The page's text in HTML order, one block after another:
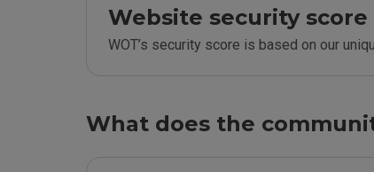
Website security score
WOT’s security score is based on our
What does the